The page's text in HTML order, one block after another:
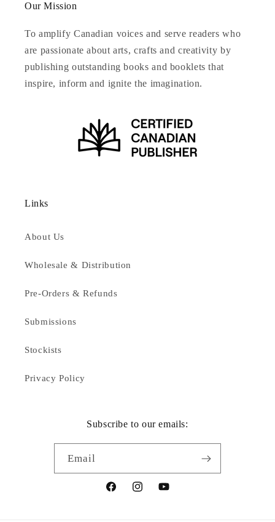
Our Mission
To amplify Canadian voices and serve readers who
are passionate about arts, crafts and creativity by
publishing outstanding books and booklets that
inspire, inform and ignite the imagination.
Links
About Us
Wholesale & Distribution
Pre-Orders & Refunds
Submissions
Stockists
Privacy Policy
Subscribe to our emails:
Email
FacebookInstagramYouTube